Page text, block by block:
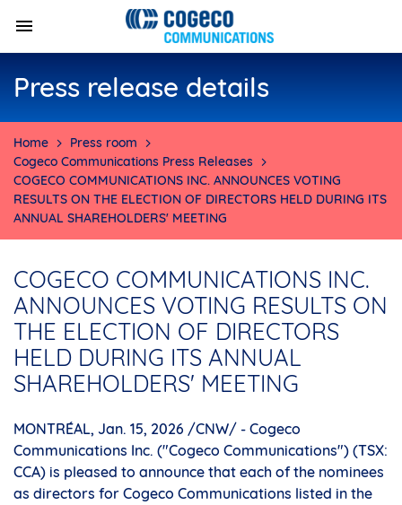
Press release details
Home
Press room
Cogeco Communications Press Releases
COGECO COMMUNICATIONS INC. ANNOUNCES VOTING
RESULTS ON THE ELECTION OF DIRECTORS HELD DURING ITS
ANNUAL SHAREHOLDERS' MEETING
COGECO COMMUNICATIONS INC.
ANNOUNCES VOTING RESULTS ON
THE ELECTION OF DIRECTORS
HELD DURING ITS ANNUAL
SHAREHOLDERS' MEETING
MONTRÉAL, Jan. 15, 2026 /CNW/ - Cogeco
Communications Inc. ("Cogeco Communications") (TSX:
CCA) is pleased to announce that each of the nominees
as directors for Cogeco Communications listed in the